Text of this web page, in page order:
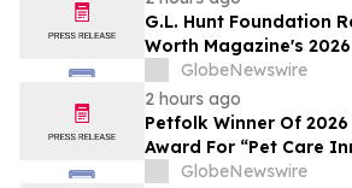
G.L. Hunt Foundation
Worth Magazine's
Worth" Reader Pick for
Service
GlobeNewswire
2 hours ago
Petfolk Winner Of
Award For “Pet Care
Year”GlobeNewswire